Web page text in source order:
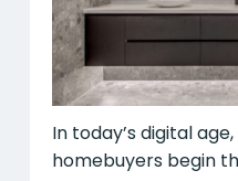
In today’s digital
homebuyers begin